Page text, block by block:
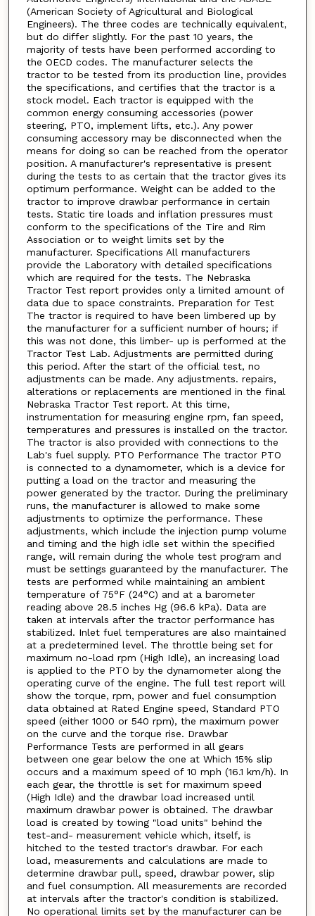
(American Society of Agricultural and Biological
Engineers). The three codes are technically equivalent,
but do differ slightly. For the past 10 years, the
majority of tests have been performed according to
the OECD codes. The manufacturer selects the
tractor to be tested from its production line, provides
the specifications, and certifies that the tractor is a
stock model. Each tractor is equipped with the
common energy consuming accessories (power
steering, PTO, implement lifts, etc.). Any power
consuming accessory may be disconnected when the
means for doing so can be reached from the operator
position. A manufacturer's representative is present
during the tests to as certain that the tractor gives its
optimum performance. Weight can be added to the
tractor to improve drawbar performance in certain
tests. Static tire loads and inflation pressures must
conform to the specifications of the Tire and Rim
Association or to weight limits set by the
manufacturer. Specifications All manufacturers
provide the Laboratory with detailed specifications
which are required for the tests. The Nebraska
Tractor Test report provides only a limited amount of
data due to space constraints. Preparation for Test
The tractor is required to have been limbered up by
the manufacturer for a sufficient number of hours; if
this was not done, this limber- up is performed at the
Tractor Test Lab. Adjustments are permitted during
this period. After the start of the official test, no
adjustments can be made. Any adjustments. repairs,
alterations or replacements are mentioned in the final
Nebraska Tractor Test report. At this time,
instrumentation for measuring engine rpm, fan speed,
temperatures and pressures is installed on the tractor.
The tractor is also provided with connections to the
Lab's fuel supply. PTO Performance The tractor PTO
is connected to a dynamometer, which is a device for
putting a load on the tractor and measuring the
power generated by the tractor. During the preliminary
runs, the manufacturer is allowed to make some
adjustments to optimize the performance. These
adjustments, which include the injection pump volume
and timing and the high idle set within the specified
range, will remain during the whole test program and
must be settings guaranteed by the manufacturer. The
tests are performed while maintaining an ambient
temperature of 75°F (24°C) and at a barometer
reading above 28.5 inches Hg (96.6 kPa). Data are
taken at intervals after the tractor performance has
stabilized. Inlet fuel temperatures are also maintained
at a predetermined level. The throttle being set for
maximum no-load rpm (High Idle), an increasing load
is applied to the PTO by the dynamometer along the
operating curve of the engine. The full test report will
show the torque, rpm, power and fuel consumption
data obtained at Rated Engine speed, Standard PTO
speed (either 1000 or 540 rpm), the maximum power
on the curve and the torque rise. Drawbar
Performance Tests are performed in all gears
between one gear below the one at Which 15% slip
occurs and a maximum speed of 10 mph (16.1 km/h). In
each gear, the throttle is set for maximum speed
(High Idle) and the drawbar load increased until
maximum drawbar power is obtained. The drawbar
load is created by towing "load units" behind the
test-and- measurement vehicle which, itself, is
hitched to the tested tractor's drawbar. For each
load, measurements and calculations are made to
determine drawbar pull, speed, drawbar power, slip
and fuel consumption. All measurements are recorded
at intervals after the tractor's condition is stabilized.
No operational limits set by the manufacturer can be